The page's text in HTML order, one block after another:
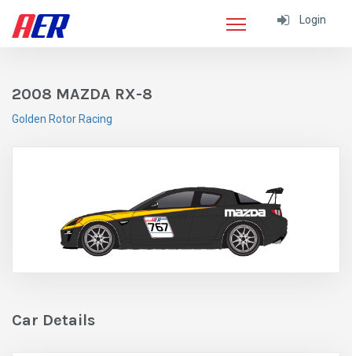
Login
2008 MAZDA RX-8
Golden Rotor Racing
Car Details